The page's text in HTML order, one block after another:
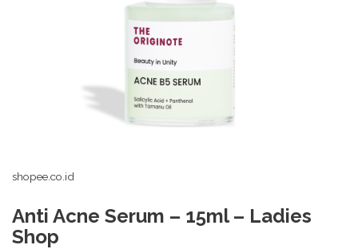
shopee.co.id
Anti Acne Serum – 15ml – Ladies
Shop